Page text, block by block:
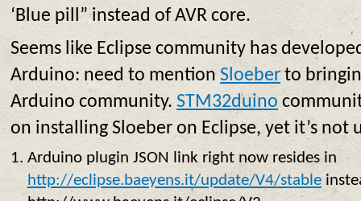
‘Blue pill” instead of AVR core.
Seems like Eclipse community has
Arduino: need to mention Sloeber to
Arduino community. STM32duino
on installing Sloeber on Eclipse, yet it’s not
Arduino plugin JSON link right now resides in
http://eclipse.baeyens.it/update/V4/stable